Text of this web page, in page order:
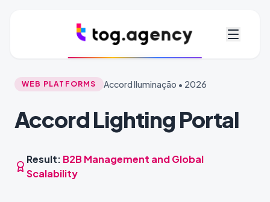
WEB PLATFORMS Accord Iluminação • 2026
Accord Lighting Portal
Result: B2B Management and Global
Scalability